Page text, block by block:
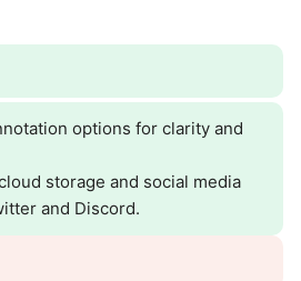
options for clarity and
storage and social media
and Discord.